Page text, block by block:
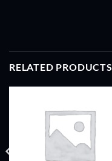
RELATED PRODUCTS